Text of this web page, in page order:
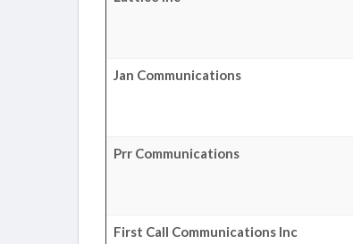
Jan Communications
Prr Communications
First Call Communications Inc